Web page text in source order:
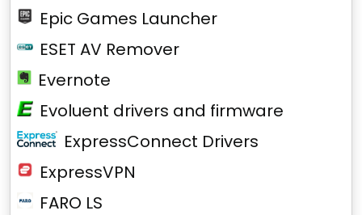
Epic Games Launcher
ESET AV Remover
Evernote
Evoluent drivers and firmware
ExpressConnect Drivers
ExpressVPN
FARO LS